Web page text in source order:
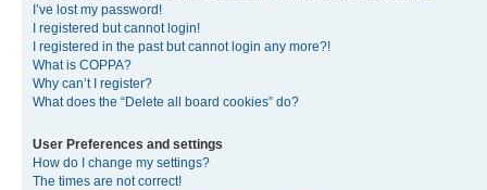
I’ve lost my password!
I registered but cannot login!
I registered in the past but cannot login any more?!
What is COPPA?
Why can’t I register?
What does the “Delete all board cookies” do?
User Preferences and settings
How do I change my settings?
The times are not correct!